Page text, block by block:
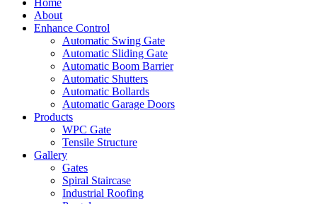
Home
About
Enhance Control
Automatic Swing Gate
Automatic Sliding Gate
Automatic Boom Barrier
Automatic Shutters
Automatic Bollards
Automatic Garage Doors
Products
WPC Gate
Tensile Structure
Gallery
Gates
Spiral Staircase
Industrial Roofing